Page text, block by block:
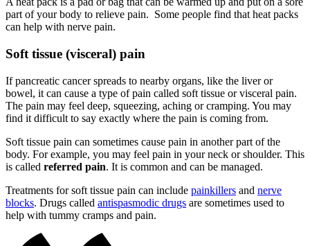
part of your body to relieve pain. Some people find that heat packs
can help with nerve pain.
Soft tissue (visceral) pain
If pancreatic cancer spreads to nearby organs, like the liver or
bowel, it can cause a type of pain called soft tissue or visceral pain.
The pain may feel deep, squeezing, aching or cramping. You may
find it difficult to say exactly where the pain is coming from.
Soft tissue pain can sometimes cause pain in another part of the
body. For example, you may feel pain in your neck or shoulder. This
is called referred pain. It is common and can be managed.
Treatments for soft tissue pain can include painkillers and nerve
blocks. Drugs called antispasmodic drugs are sometimes used to
help with tummy cramps and pain.